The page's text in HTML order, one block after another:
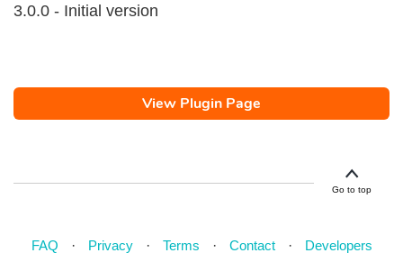
3.0.0 - Initial version
View Plugin Page
Go to top
FAQ Privacy Terms Contact Developers